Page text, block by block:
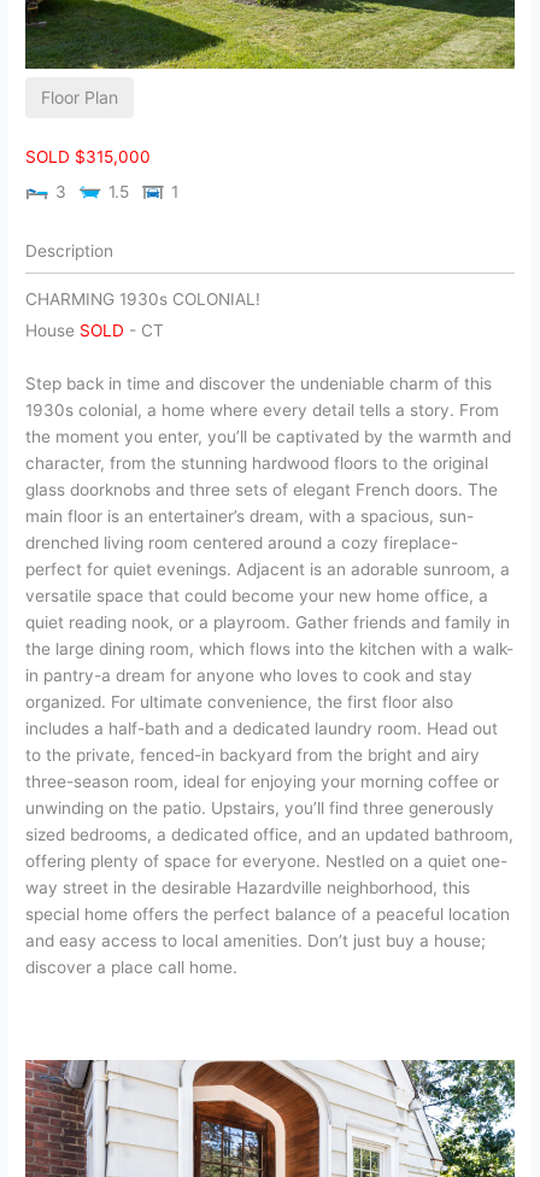
Floor Plan
SOLD $315,000
3
1.5 1
Description
CHARMING 1930s COLONIAL!
House SOLD - CT
Step back in time and discover the undeniable charm of this
1930s colonial, a home where every detail tells a story. From
the moment you enter, you’ll be captivated by the warmth and
character, from the stunning hardwood floors to the original
glass doorknobs and three sets of elegant French doors. The
main floor is an entertainer’s dream, with a spacious, sun-
drenched living room centered around a cozy fireplace-
perfect for quiet evenings. Adjacent is an adorable sunroom, a
versatile space that could become your new home office, a
quiet reading nook, or a playroom. Gather friends and family in
the large dining room, which flows into the kitchen with a walk-
in pantry-a dream for anyone who loves to cook and stay
organized. For ultimate convenience, the first floor also
includes a half-bath and a dedicated laundry room. Head out
to the private, fenced-in backyard from the bright and airy
three-season room, ideal for enjoying your morning coffee or
unwinding on the patio. Upstairs, you’ll find three generously
sized bedrooms, a dedicated office, and an updated bathroom,
offering plenty of space for everyone. Nestled on a quiet one-
way street in the desirable Hazardville neighborhood, this
special home offers the perfect balance of a peaceful location
and easy access to local amenities. Don’t just buy a house;
discover a place call home.